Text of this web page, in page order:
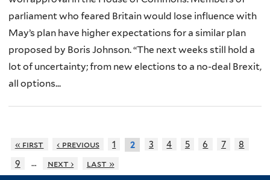
parliament who feared Britain would lose influence with
May’s plan have higher expectations for a similar plan
proposed by Boris Johnson. “The next weeks still hold a
lot of uncertainty; from new elections to a no-deal Brexit,
all options...
« first ‹ previous 1 2 3 4 5 6 7
8
9
… next › last »